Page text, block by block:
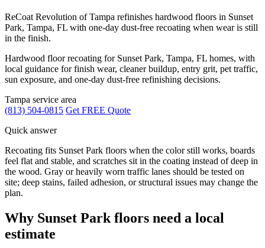
ReCoat Revolution of Tampa refinishes hardwood floors in Sunset
Park, Tampa, FL with one-day dust-free recoating when wear is still
in the finish.
Hardwood floor recoating for Sunset Park, Tampa, FL homes, with
local guidance for finish wear, cleaner buildup, entry grit, pet traffic,
sun exposure, and one-day dust-free refinishing decisions.
Tampa service area
(813) 504-0815 Get FREE Quote
Quick answer
Recoating fits Sunset Park floors when the color still works, boards
feel flat and stable, and scratches sit in the coating instead of deep in
the wood. Gray or heavily worn traffic lanes should be tested on
site; deep stains, failed adhesion, or structural issues may change the
plan.
Why Sunset Park floors need a local
estimate